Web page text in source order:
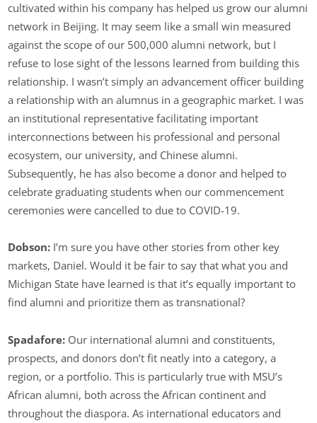
cultivated within his company has helped us grow our alumni
network in Beijing. It may seem like a small win measured
against the scope of our 500,000 alumni network, but I
refuse to lose sight of the lessons learned from building this
relationship. I wasn’t simply an advancement officer building
a relationship with an alumnus in a geographic market. I was
an institutional representative facilitating important
interconnections between his professional and personal
ecosystem, our university, and Chinese alumni.
Subsequently, he has also become a donor and helped to
celebrate graduating students when our commencement
ceremonies were cancelled to due to COVID-19.
Dobson: I’m sure you have other stories from other key
markets, Daniel. Would it be fair to say that what you and
Michigan State have learned is that it’s equally important to
find alumni and prioritize them as transnational?
Spadafore: Our international alumni and constituents,
prospects, and donors don’t fit neatly into a category, a
region, or a portfolio. This is particularly true with MSU’s
African alumni, both across the African continent and
throughout the diaspora. As international educators and